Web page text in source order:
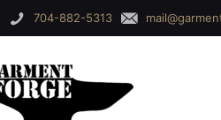
704-882-5313